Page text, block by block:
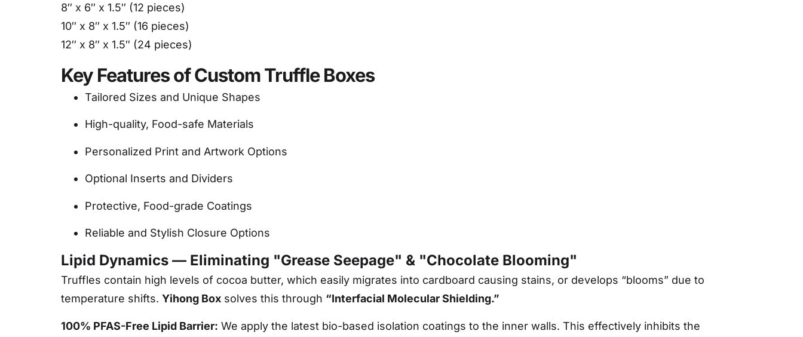
8″ x 6″ x 1.5″ (12 pieces)
10″ x 8″ x 1.5″ (16 pieces)
12″ x 8″ x 1.5″ (24 pieces)
Key Features of Custom Truffle Boxes
Tailored Sizes and Unique Shapes
High-quality, Food-safe Materials
Personalized Print and Artwork Options
Optional Inserts and Dividers
Protective, Food-grade Coatings
Reliable and Stylish Closure Options
Lipid Dynamics — Eliminating "Grease Seepage" & "Chocolate Blooming"
Truffles contain high levels of cocoa butter, which easily migrates into cardboard causing stains, or develops “blooms” due to
temperature shifts. Yihong Box solves this through “Interfacial Molecular Shielding.”
100% PFAS-Free Lipid Barrier: We apply the latest bio-based isolation coatings to the inner walls. This effectively inhibits the